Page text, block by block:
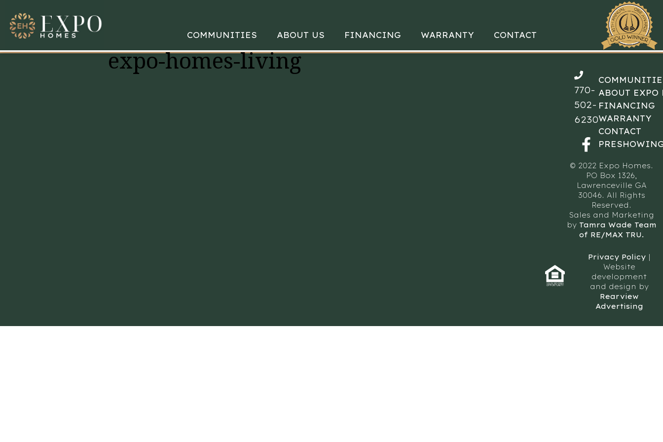
COMMUNITIES ABOUT US FINANCING WARRANTY CONTACT
expo-homes-living
770-
502-
6230
ABOUT EXPO
FINANCING
WARRANTY
CONTACT
© 2022 Expo Homes.
PO Box 1326,
Lawrenceville GA
30046. All Rights
Reserved.
Sales and Marketing
by Tamra Wade Team
of RE/MAX TRU.
Privacy Policy|
Website
development
and design by
Rearview
Advertising